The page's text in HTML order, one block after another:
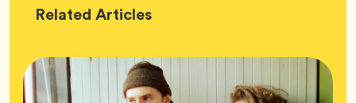
Related Wellness
Articles